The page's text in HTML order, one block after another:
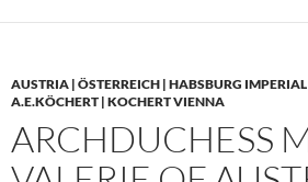
AUSTRIA | ÖSTERREICH | HABSBURG
A.E.KÖCHERT | KOCHERT VIENNA
ARCHDUCHESS